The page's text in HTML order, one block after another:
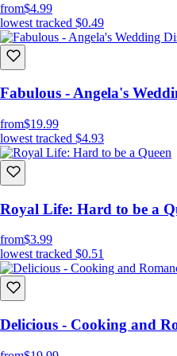
from$4.99
lowest tracked $0.49
Fabulous - Angela's
from$19.99
lowest tracked $4.93
Royal Life: Hard to be a
from$3.99
lowest tracked $0.51
Delicious - Cooking and